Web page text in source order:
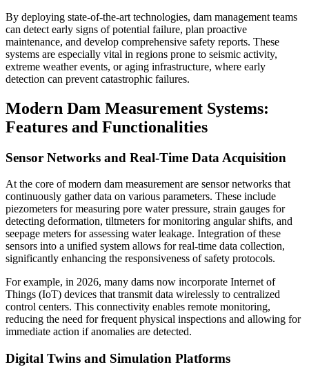
By deploying state-of-the-art technologies, dam management teams
can detect early signs of potential failure, plan proactive
maintenance, and develop comprehensive safety reports. These
systems are especially vital in regions prone to seismic activity,
extreme weather events, or aging infrastructure, where early
detection can prevent catastrophic failures.
Modern Dam Measurement Systems:
Features and Functionalities
Sensor Networks and Real-Time Data Acquisition
At the core of modern dam measurement are sensor networks that
continuously gather data on various parameters. These include
piezometers for measuring pore water pressure, strain gauges for
detecting deformation, tiltmeters for monitoring angular shifts, and
seepage meters for assessing water leakage. Integration of these
sensors into a unified system allows for real-time data collection,
significantly enhancing the responsiveness of safety protocols.
For example, in 2026, many dams now incorporate Internet of
Things (IoT) devices that transmit data wirelessly to centralized
control centers. This connectivity enables remote monitoring,
reducing the need for frequent physical inspections and allowing for
immediate action if anomalies are detected.
Digital Twins and Simulation Platforms